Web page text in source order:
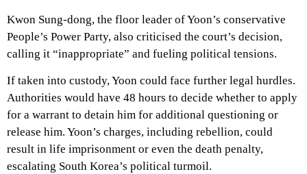
Kwon Sung-dong, the floor leader of Yoon’s conservative
People’s Power Party, also criticised the court’s decision,
calling it “inappropriate” and fueling political tensions.
If taken into custody, Yoon could face further legal hurdles.
Authorities would have 48 hours to decide whether to apply
for a warrant to detain him for additional questioning or
release him. Yoon’s charges, including rebellion, could
result in life imprisonment or even the death penalty,
escalating South Korea’s political turmoil.